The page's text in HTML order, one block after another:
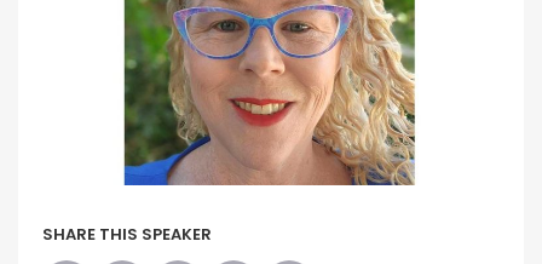
SHARE THIS SPEAKER